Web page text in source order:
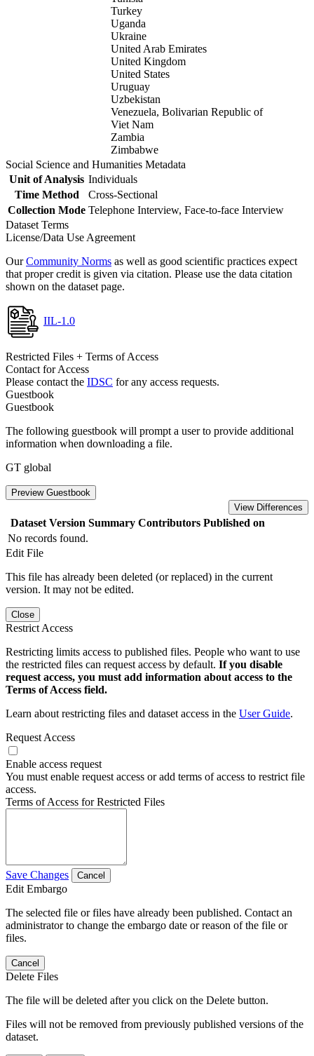
Turkey
Uganda
Ukraine
United Arab Emirates
United Kingdom
United States
Uruguay
Uzbekistan
Venezuela, Bolivarian Republic of
Viet Nam
Zambia
Zimbabwe
Social Science and Humanities Metadata
Unit of Analysis Individuals
Time Method
Cross-Sectional
Collection Mode Telephone Interview, Face-to-face Interview
Dataset Terms
License/Data Use Agreement
OurCommunity Norms as well as good scientific practices expect
that proper credit is given via citation. Please use the data citation
shown on the dataset page.
IIL-1.0
Restricted Files + Terms of Access
Contact for Access
Please contact the IDSC for any access requests.
Guestbook
Guestbook
The following guestbook will prompt a user to provide additional
information when downloading a file.
GT global
Preview Guestbook
View Differences
Dataset Version Summary Contributors Published on
No records found.
Edit File
This file has already been deleted (or replaced) in the current
version. It may not be edited.
Close
Restrict Access
Restricting limits access to published files. People who want to use
the restricted files can request access by default. If you disable
request access, you must add information about access to the
Terms of Access field.
Learn about restricting files and dataset access in the User Guide.
Request Access
Enable access request
You must enable request access or add terms of access to restrict file
access.
Terms of Access for Restricted Files
Save Changes Cancel
Edit Embargo
The selected file or files have already been published. Contact an
administrator to change the embargo date or reason of the file or
files.
Cancel
Delete Files
The file will be deleted after you click on the Delete button.
Files will not be removed from previously published versions of the
dataset.